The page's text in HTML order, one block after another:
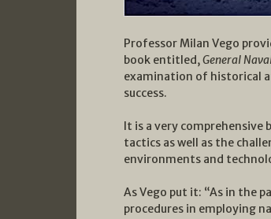
Professor Milan Vego
book entitled,General
examination of historical
success.
It is a very comprehensive
tactics as well as the
environments and
As Vego put it: “As in the
procedures in employing